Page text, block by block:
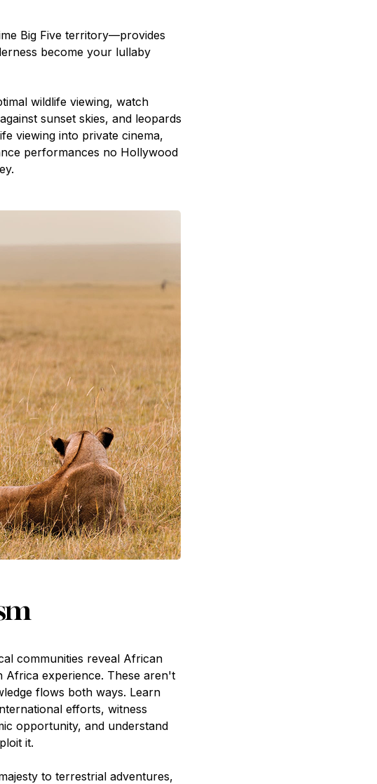
Big Five territory—provides
become your lullaby
wildlife viewing, watch
sunset skies, and leopards
viewing into private cinema,
performances no Hollywood
communities reveal African
Africa experience. These aren't
flows both ways. Learn
efforts, witness
opportunity, and understand
it.
to terrestrial adventures,